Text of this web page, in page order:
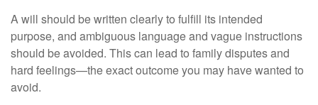
A will should be written clearly to fulfill its intended
purpose, and ambiguous language and vague instructions
should be avoided. This can lead to family disputes and
hard feelings—the exact outcome you may have wanted to
avoid.